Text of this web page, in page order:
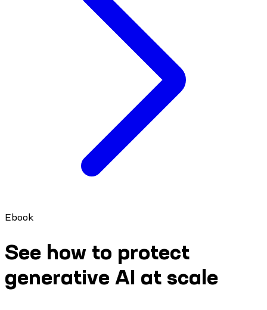
Ebook
See how to protect
generative AI at scale